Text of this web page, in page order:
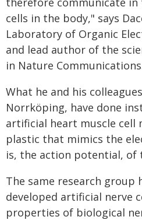
cells in the body," says
Laboratory of Organic
and lead author of the
in Nature
What he and his
Norrköping, have done
artificial heart muscle cell
plastic that mimics the
is, the action potential, of
The same research group
developed artificial nerve
properties of biological